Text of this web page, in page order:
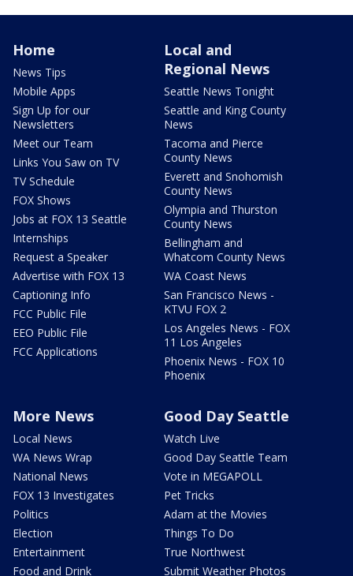
Home
News Tips
Mobile Apps
Sign Up for our
Newsletters
Meet our Team
Links You Saw on TV
TV Schedule
FOX Shows
Jobs at FOX 13 Seattle
Internships
Request a Speaker
Advertise with FOX 13
Captioning Info
FCC Public File
EEO Public File
FCC Applications
Local and
Regional News
Seattle News Tonight
Seattle and King County
News
Tacoma and Pierce
County News
Everett and Snohomish
County News
Olympia and Thurston
County News
Bellingham and
Whatcom County News
WA Coast News
San Francisco News -
KTVU FOX 2
Los Angeles News - FOX
11 Los Angeles
Phoenix News - FOX 10
Phoenix
More News
Local News
WA News Wrap
National News
FOX 13 Investigates
Politics
Election
Entertainment
Food and Drink
Good Day Seattle
Watch Live
Good Day Seattle Team
Vote in MEGAPOLL
Pet Tricks
Adam at the Movies
Things To Do
True Northwest
Submit Weather Photos